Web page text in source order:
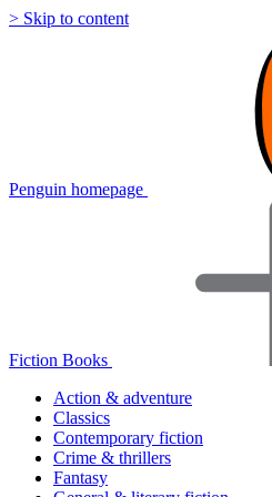
> Skip to content
Penguin homepage
Fiction Books
Action & adventure
Classics
Contemporary fiction
Crime & thrillers
Fantasy